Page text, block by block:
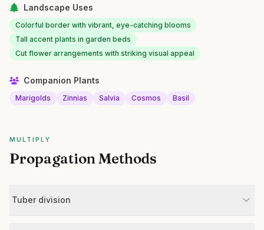
Landscape Uses
Colorful border with vibrant, eye-catching blooms
Tall accent plants in garden beds
Cut flower arrangements with striking visual appeal
Companion Plants
Marigolds Zinnias Salvia Cosmos Basil
MULTIPLY
Propagation Methods
Tuber division